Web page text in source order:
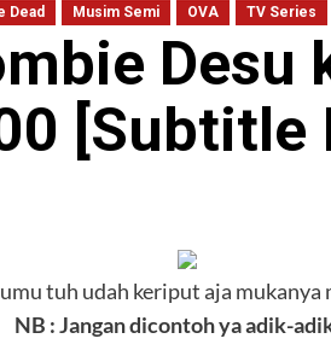
Dead Musim Semi OVA TV Series
Desu
[Subtitle
tuh udah keriput aja mukanya
NB : Jangan dicontoh ya adik-